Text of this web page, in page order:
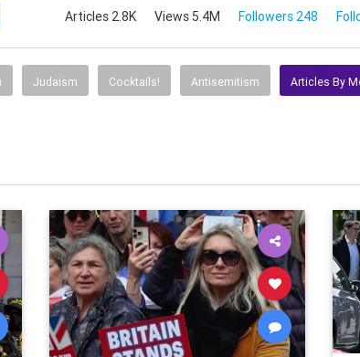
Articles 2.8K Views 5.4M Followers 248
Judaism Cocktails! Antisemitism Articles By